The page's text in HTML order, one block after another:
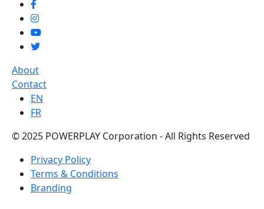
About
Contact
EN
FR
© 2025 POWERPLAY Corporation - All Rights Reserved
Privacy Policy
Terms & Conditions
Branding